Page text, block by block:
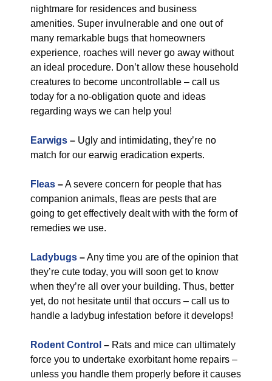
nightmare for residences and business
amenities. Super invulnerable and one out of
many remarkable bugs that homeowners
experience, roaches will never go away without
an ideal procedure. Don’t allow these household
creatures to become uncontrollable – call us
today for a no-obligation quote and ideas
regarding ways we can help you!
Earwigs – Ugly and intimidating, they’re no
match for our earwig eradication experts.
Fleas –A severe concern for people that has
companion animals, fleas are pests that are
going to get effectively dealt with with the form of
remedies we use.
Ladybugs –Any time you are of the opinion that
they’re cute today, you will soon get to know
when they’re all over your building. Thus, better
yet, do not hesitate until that occurs – call us to
handle a ladybug infestation before it develops!
Rodent Control – Rats and mice can ultimately
force you to undertake exorbitant home repairs –
unless you handle them properly before it causes